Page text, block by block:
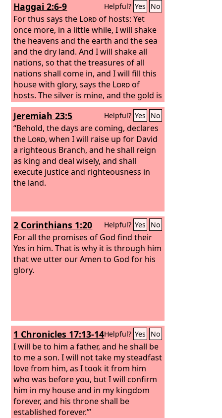
Haggai 2:6-9 Helpful? Yes No
For thus says the Lordof hosts: Yet
once more, in a little while, I will shake
the heavens and the earth and the sea
and the dry land. And I will shake all
nations, so that the treasures of all
nations shall come in, and I will fill this
house with glory, says the Lordof
hosts. The silver is mine, and the gold is
mine, declares theLordof hosts. The
latter glory of this house shall be
greater than the former, says theLord
of hosts. And in this place I will give
peace, declares the Lord of hosts.’”
Jeremiah 23:5 Helpful? Yes No
“Behold, the days are coming, declares
the Lord, when I will raise up for David
a righteous Branch, and he shall reign
as king and deal wisely, and shall
execute justice and righteousness in
the land.
2 Corinthians 1:20 Helpful? Yes No
For all the promises of God find their
Yes in him. That is why it is through him
that we utter our Amen to God for his
glory.
1 Chronicles 17:13-14Helpful? Yes No
I will be to him a father, and he shall be
to me a son. I will not take my steadfast
love from him, as I took it from him
who was before you, but I will confirm
him in my house and in my kingdom
forever, and his throne shall be
established forever.’”